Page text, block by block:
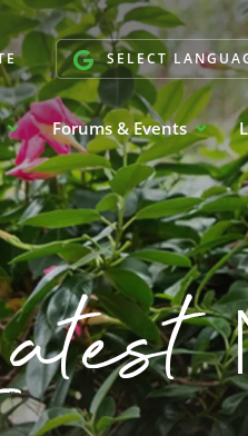
SELECT
Forums & Events